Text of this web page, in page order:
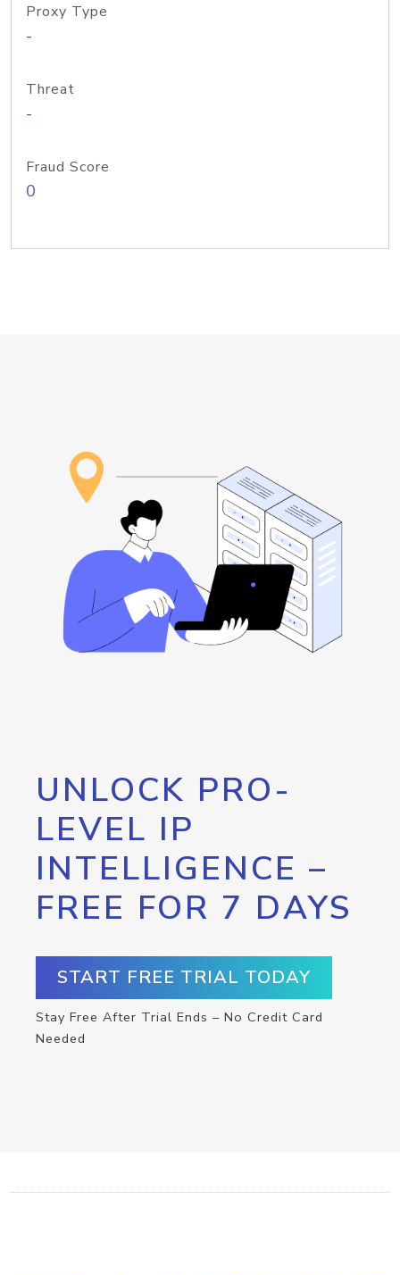
Proxy Type
-
Threat
-
Fraud Score
0
UNLOCK PRO-
LEVEL IP
INTELLIGENCE –
FREE FOR 7 DAYS
START FREE TRIAL TODAY
Stay Free After Trial Ends – No Credit Card
Needed